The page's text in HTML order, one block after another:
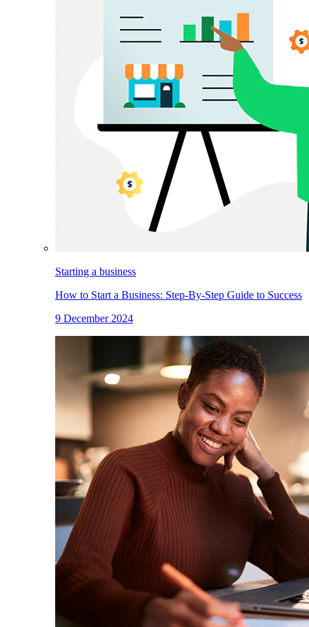
Starting a business
How to Start a Business: Step-By-Step Guide to Success
9 December 2024